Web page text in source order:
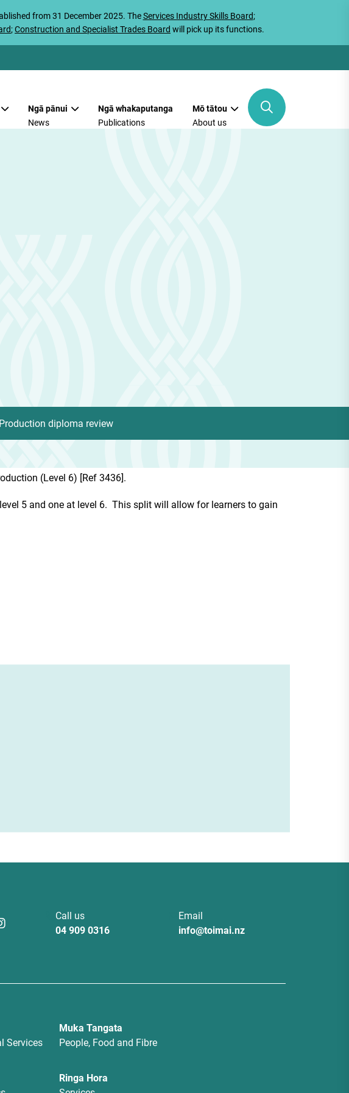
from 31 December 2025. TheServices Industry Skills Board;
;Construction and Specialist Trades Board will pick up its functions.
Ngā pānui
News
Ngā whakaputanga
Publications
Mō tātou
About us
diploma review
(Level 6) [Ref 3436].
5 and one at level 6. This split will allow for learners to gain
Call us
04 909 0316
Email
info@toimai.nz
Services
Muka Tangata
People, Food and Fibre
Ringa Hora